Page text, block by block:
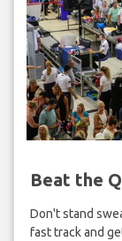
Beat the
Don't stand
fast track and